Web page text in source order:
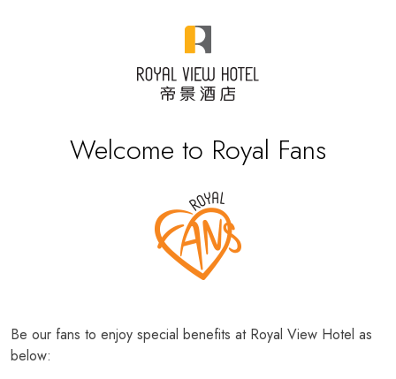
Welcome to Royal Fans
Be our fans to enjoy special benefits at Royal View Hotel as
below: